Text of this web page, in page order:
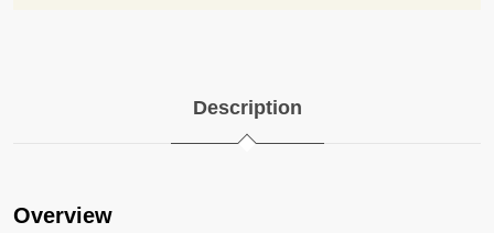
Description
Overview